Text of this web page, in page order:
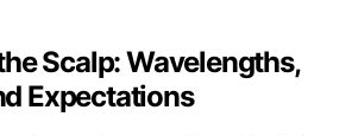
Scalp: Wavelengths,
Expectations